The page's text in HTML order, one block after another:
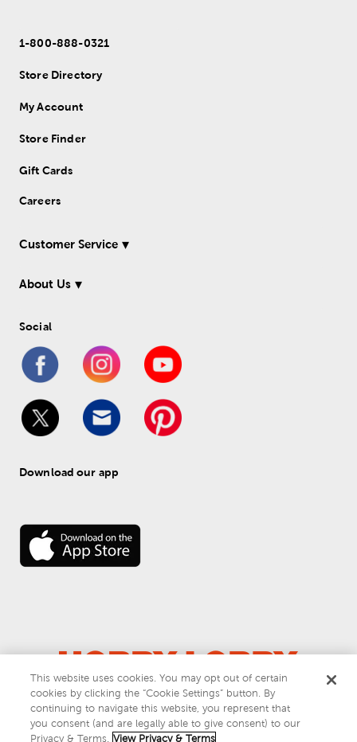
1-800-888-0321
Store Directory
My Account
Store Finder
Gift Cards
Careers
Customer Service
About Us
Social
Download our app
© 2026 Hobby Lobby
Do Not Sell or Share My Personal Information
Privacy & Terms
This website uses cookies. You may opt out of certain
cookies by clicking the “Cookie Settings” button. By
continuing to navigate this website, you represent that
you consent (and are legally able to give consent) to our
Privacy & Terms. View Privacy & Terms